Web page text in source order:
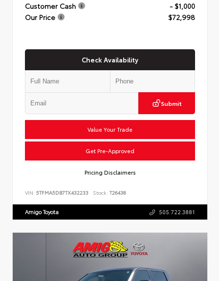
Customer Cash
- $1,000
Our Price
$72,998
Check Availability
Submit
Value Your Trade
Get Pre-Approved
Pricing Disclaimers
VIN: 5TFMA5DB7TX432233 Stock: T26438
Amigo Toyota 505.722.3881